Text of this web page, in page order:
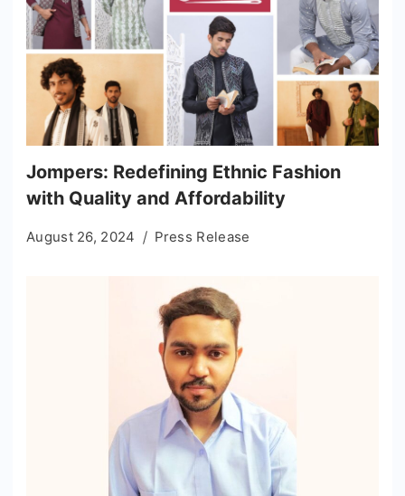
Jompers: Redefining Ethnic Fashion
with Quality and Affordability
August 26, 2024 Press Release